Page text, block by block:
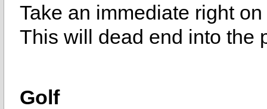
Take an immediate right
This will dead end into the
Golf